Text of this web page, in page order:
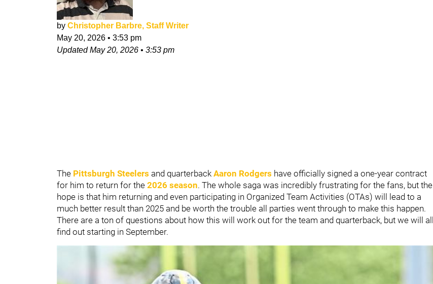
by Christopher Barbre, Staff Writer
May 20, 2026 • 3:53 pm
UpdatedMay 20, 2026 • 3:53 pm
The Pittsburgh Steelers and quarterback Aaron Rodgers have officially signed a one-year contract
for him to return for the 2026 season. The whole saga was incredibly frustrating for the fans, but the
hope is that him returning and even participating in Organized Team Activities (OTAs) will lead to a
much better result than 2025 and be worth the trouble all parties went through to make this happen.
There are a ton of questions about how this will work out for the team and quarterback, but we will all
find out starting in September.